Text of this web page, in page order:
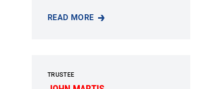
READ MORE
KEN HART
TRUSTEE